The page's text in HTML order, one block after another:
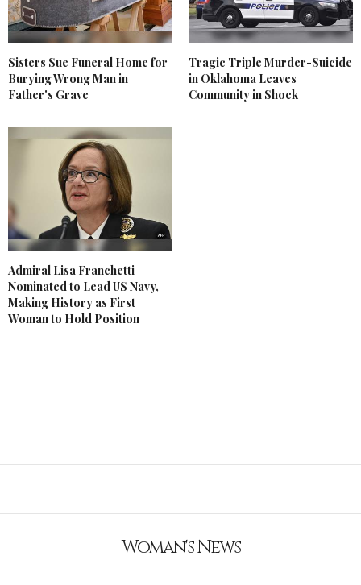
Sisters Sue Funeral Home for
Burying Wrong Man in
Father's Grave
Tragic Triple Murder-Suicide
in Oklahoma Leaves
Community in Shock
Admiral Lisa Franchetti
Nominated to Lead US Navy,
Making History as First
Woman to Hold Position
Woman's News